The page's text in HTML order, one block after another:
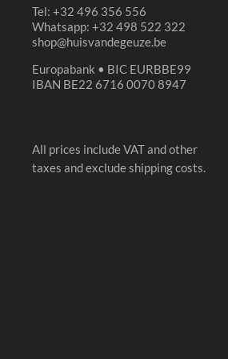
Tel: +32 496 356 556
Whatsapp: +32 498 522 322
shop@huisvandegeuze.be
Europabank • BIC EURBBE99
IBAN BE22 6716 0070 8947
All prices include VAT and other
taxes and exclude shipping costs.